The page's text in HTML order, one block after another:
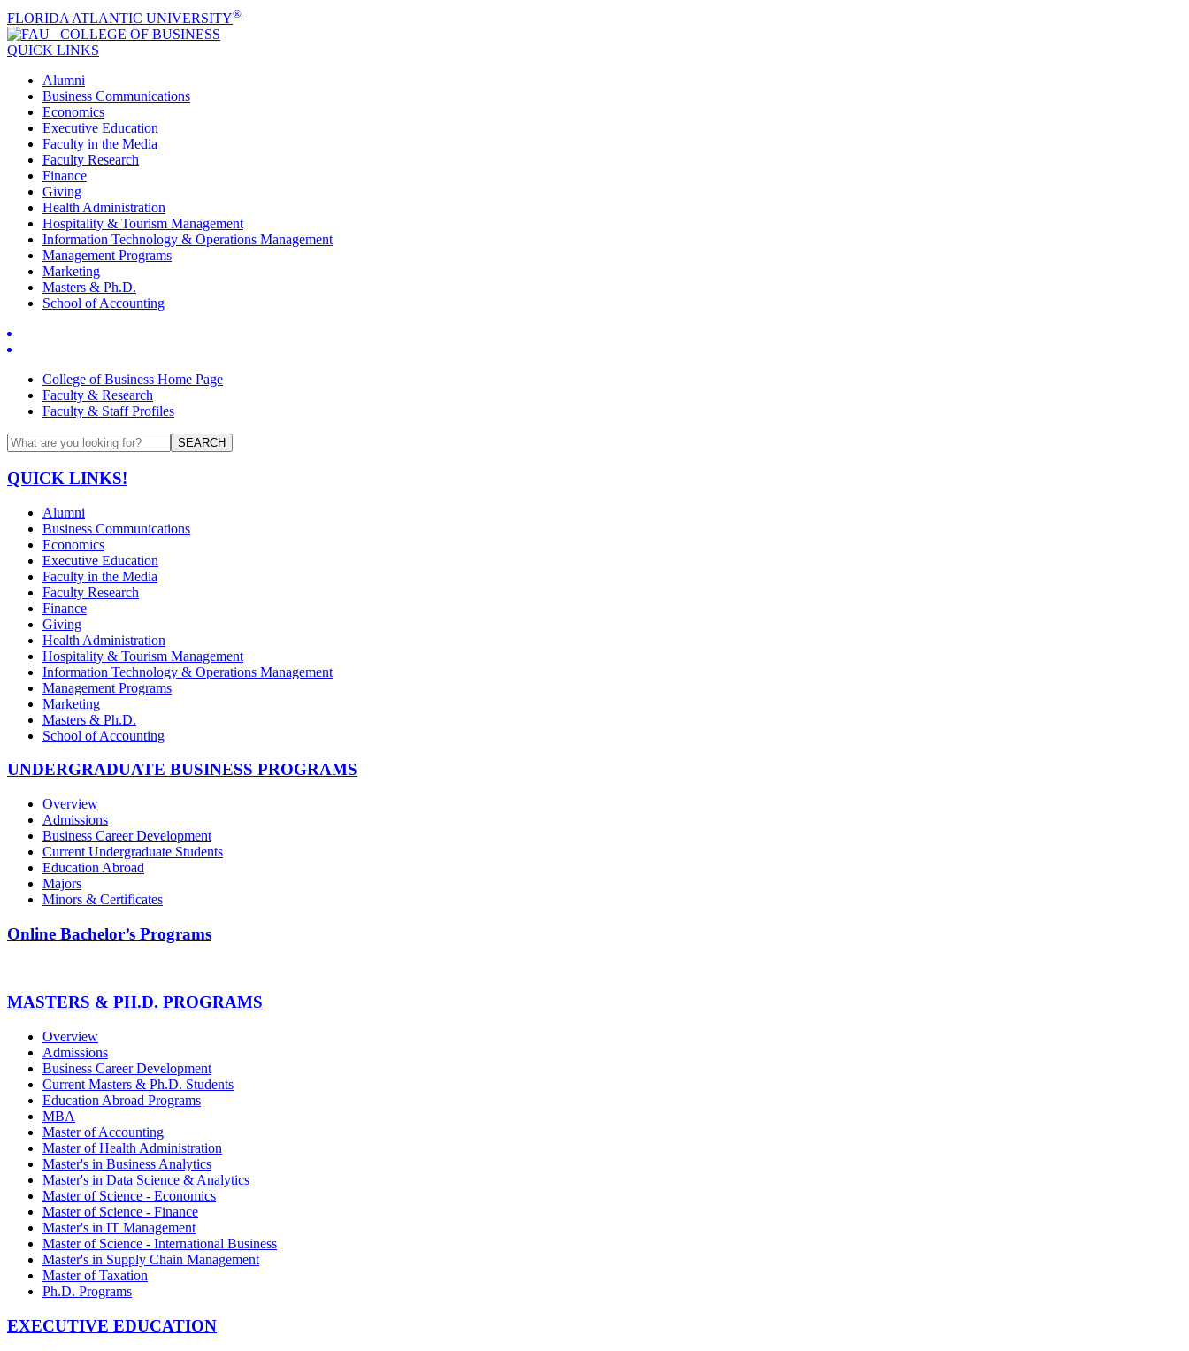
FLORIDA ATLANTIC UNIVERSITY®
COLLEGE OF BUSINESS
QUICK LINKS
Alumni
Business Communications
Economics
Executive Education
Faculty in the Media
Faculty Research
Finance
Giving
Health Administration
Hospitality & Tourism Management
Information Technology & Operations Management
Management Programs
Marketing
Masters & Ph.D.
School of Accounting
College of Business Home Page
Faculty & Research
Faculty & Staff Profiles
SEARCH
QUICK LINKS!
Alumni
Business Communications
Economics
Executive Education
Faculty in the Media
Faculty Research
Finance
Giving
Health Administration
Hospitality & Tourism Management
Information Technology & Operations Management
Management Programs
Marketing
Masters & Ph.D.
School of Accounting
UNDERGRADUATE BUSINESS PROGRAMS
Overview
Admissions
Business Career Development
Current Undergraduate Students
Education Abroad
Majors
Minors & Certificates
Online Bachelor’s Programs
MASTERS & PH.D. PROGRAMS
Overview
Admissions
Business Career Development
Current Masters & Ph.D. Students
Education Abroad Programs
MBA
Master of Accounting
Master of Health Administration
Master's in Business Analytics
Master's in Data Science & Analytics
Master of Science - Economics
Master of Science - Finance
Master's in IT Management
Master of Science - International Business
Master's in Supply Chain Management
Master of Taxation
Ph.D. Programs
EXECUTIVE EDUCATION